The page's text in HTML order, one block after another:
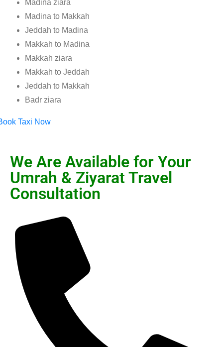
Madina ziara
Madina to Makkah
Jeddah to Madina
Makkah to Madina
Makkah ziara
Makkah to Jeddah
Jeddah to Makkah
Badr ziara
Taxi Now
We Are Available for Your
Umrah & Ziyarat Travel
Consultation